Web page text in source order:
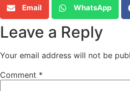
Email WhatsApp
Leave a Reply
Your email address will not be
Comment *